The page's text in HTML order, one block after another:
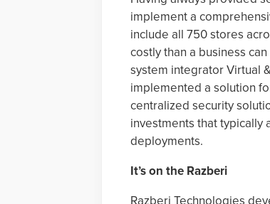
implement a
include all 750 stores
costly than a business
system integrator Virtual
implemented a solution
centralized security
investments that typically
deployments.
It’s on the Razberi
Razberi Technologies